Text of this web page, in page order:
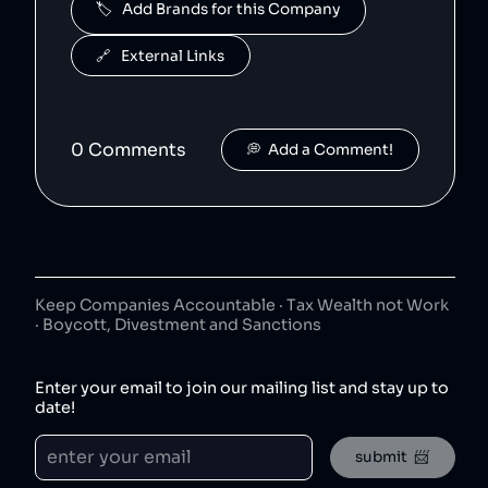
6 TP Link
Bose 47😐
electronics
Samsung is a South Korean conglomerate which is the world's largest mobile phone and microchip manufacturer [1][2]. Samsung accounts for over 20% of South Korean exports [3] and has an outsized influence in the nation [4], and has been involved in bribery [5], anti-union activities [6], and price fixing [7].
electronics
10. JBL 45 😐
🏷️   Add Brands for this Company
🔗   External Links
0 Comments 💭  Add a Comment!
Keep Companies Accountable · Tax Wealth not Work
· Boycott, Divestment and Sanctions
Enter your email to join our mailing list and stay up to
date!
submit  📨